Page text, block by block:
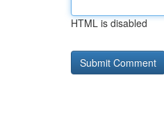
HTML is disabled